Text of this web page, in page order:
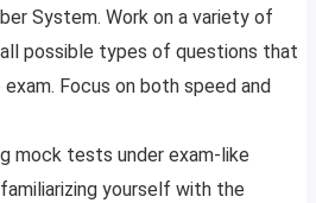
System. Work on a variety of
possible types of questions that
Focus on both speed and
mock tests under exam-like
yourself with the